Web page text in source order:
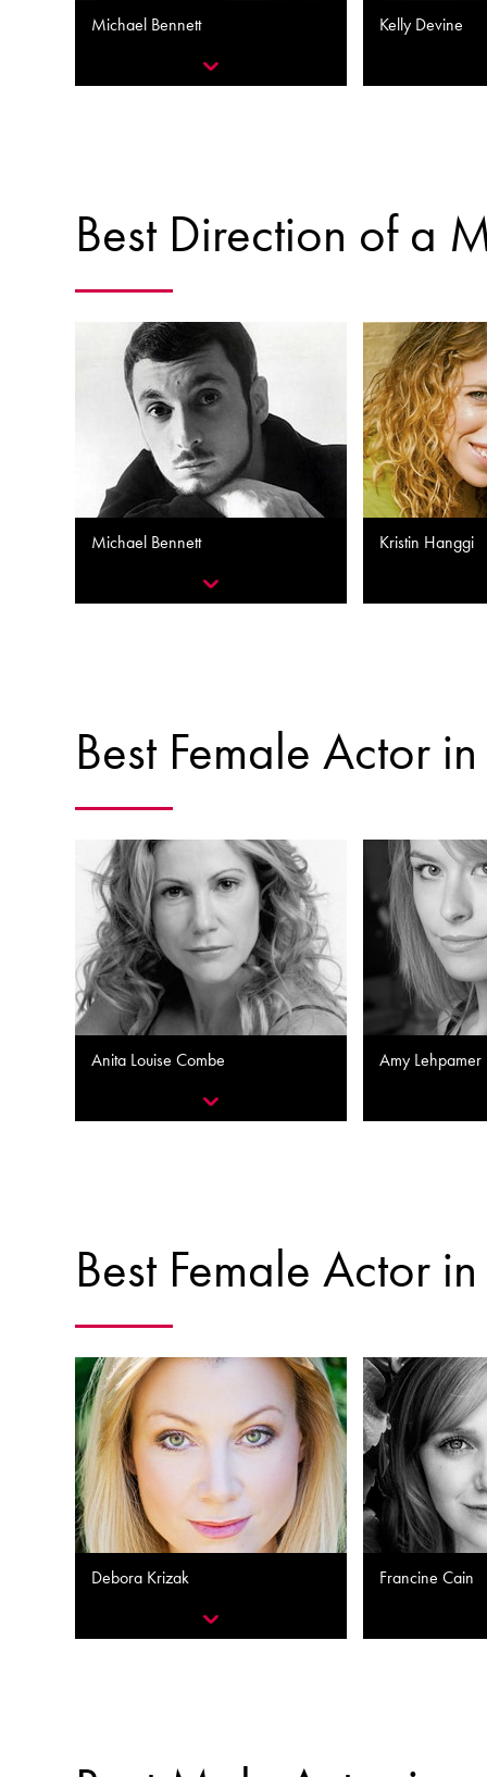
Michael Bennett Kelly Devine
Best Direction of a
Michael Bennett Kristin Hanggi
Best Female Actor
Anita Louise Combe Amy Lehpamer
Best Female Actor
Debora Krizak Francine Cain